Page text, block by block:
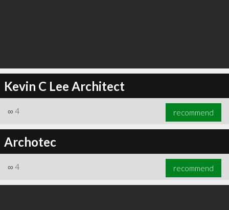
Kevin C Lee Architect
∞ 4 recommend
Archotec
∞ 4 recommend